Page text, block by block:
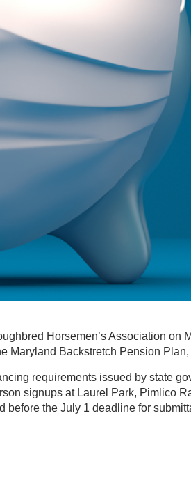
Horsemen’s Association on
Maryland Backstretch Pension
requirements issued by state
signups at Laurel Park, Pimlico
before the July 1 deadline for